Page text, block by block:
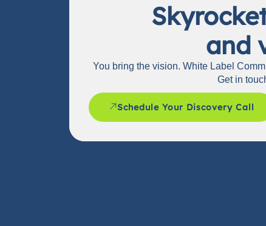
and
You bring the vision. White Label
Get in
Schedule Your Discovery Call